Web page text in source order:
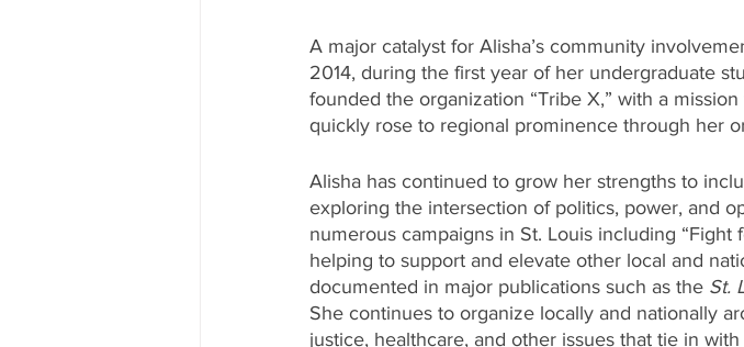
A major catalyst for Alisha’s community
2014, during the first year of her undergraduate
founded the organization “Tribe X,” with a
quickly rose to regional prominence through her
Alisha has continued to grow her strengths to
exploring the intersection of politics, power, and
numerous campaigns in St. Louis including “Fight
helping to support and elevate other local and
documented in major publications such as the St.
She continues to organize locally and nationally
justice, healthcare, and other issues that tie in